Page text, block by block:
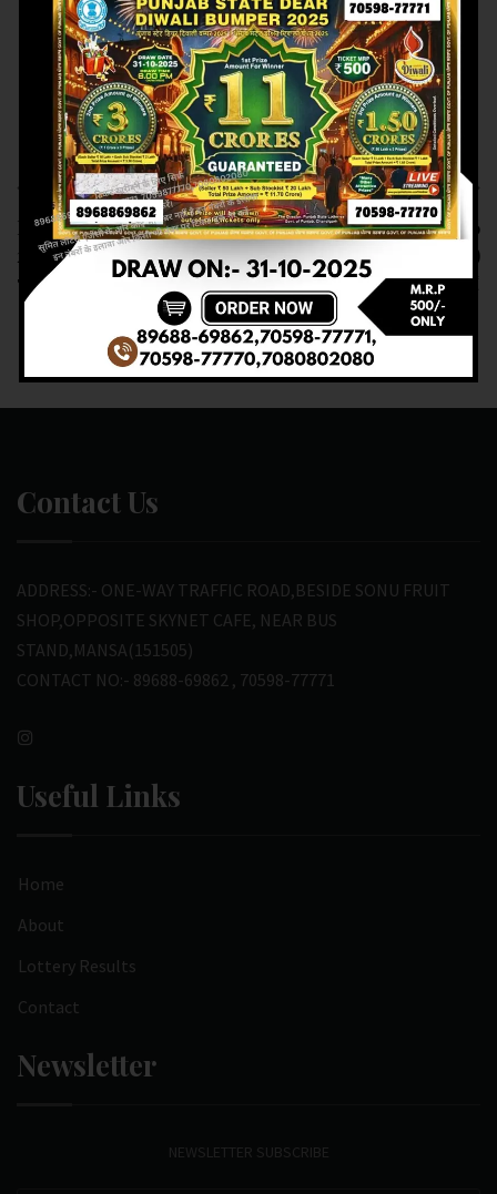
Previous article
RESULT OF DEAR
20(21-02-2025 AT
7PM) M.R.P:-20₹
Next article
RESULT OF DEAR 6
(22-02-2025 AT 1 PM)
M.R.P:-6₹
Contact Us
ADDRESS:- ONE-WAY TRAFFIC ROAD,BESIDE SONU FRUIT
SHOP,OPPOSITE SKYNET CAFE, NEAR BUS
STAND,MANSA(151505)
CONTACT NO:- 89688-69862 , 70598-77771
Useful Links
Home
About
Lottery Results
Contact
Newsletter
NEWSLETTER SUBSCRIBE